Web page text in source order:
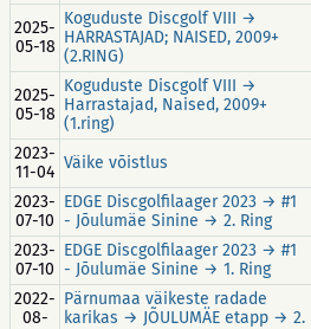
2025-
05-18
Koguduste Discgolf VIII →
HARRASTAJAD; NAISED, 2009+
(2.RING)
2025-
05-18
Koguduste Discgolf VIII →
Harrastajad, Naised, 2009+
(1.ring)
2023-
11-04 Väike võistlus
2023-
07-10
EDGE Discgolfilaager 2023 → #1
- Jõulumäe Sinine → 2. Ring
2023-
07-10
EDGE Discgolfilaager 2023 → #1
- Jõulumäe Sinine → 1. Ring
2022-
08-
Pärnumaa väikeste radade
karikas → JÕULUMÄE etapp → 2.